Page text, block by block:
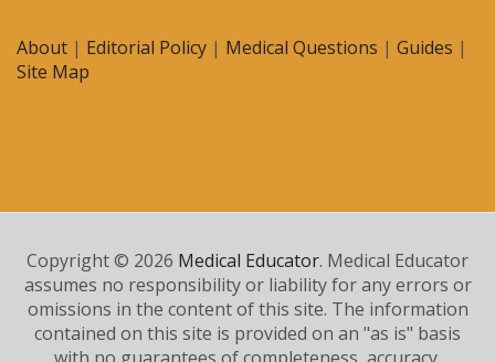
About | Editorial Policy | Medical Questions | Guides |
Site Map
Copyright © 2026 Medical Educator. Medical Educator
assumes no responsibility or liability for any errors or
omissions in the content of this site. The information
contained on this site is provided on an "as is" basis